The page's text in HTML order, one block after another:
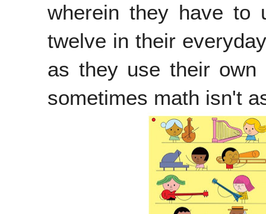
wherein they have to
twelve in their
as they use their own
sometimes math isn't